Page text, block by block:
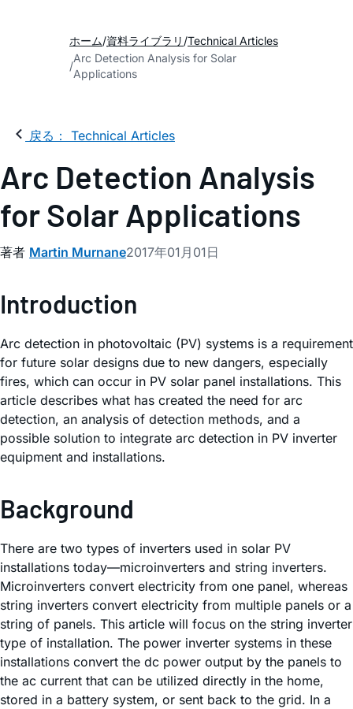
ホーム 資料ライブラリ Technical Articles
Arc Detection Analysis for Solar
Applications
戻る： Technical Articles
Arc Detection Analysis
for Solar Applications
著者 Martin Murnane2017年01月01日
Introduction
Arc detection in photovoltaic (PV) systems is a requirement
for future solar designs due to new dangers, especially
fires, which can occur in PV solar panel installations. This
article describes what has created the need for arc
detection, an analysis of detection methods, and a
possible solution to integrate arc detection in PV inverter
equipment and installations.
Background
There are two types of inverters used in solar PV
installations today—microinverters and string inverters.
Microinverters convert electricity from one panel, whereas
string inverters convert electricity from multiple panels or a
string of panels. This article will focus on the string inverter
type of installation. The power inverter systems in these
installations convert the dc power output by the panels to
the ac current that can be utilized directly in the home,
stored in a battery system, or sent back to the grid. In a